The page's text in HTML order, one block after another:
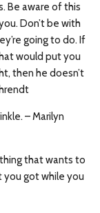
Be aware of this
Don’t be with
going to do. If
would put you
then he doesn’t
– Marilyn
that wants to
you got while you